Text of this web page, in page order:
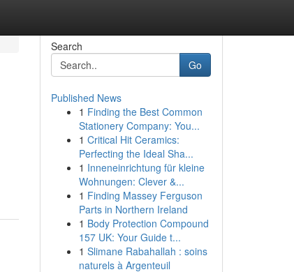
Search
Go
Published News
1 Finding the Best Common
Stationery Company: You...
1 Critical Hit Ceramics:
Perfecting the Ideal Sha...
1 Inneneinrichtung für kleine
Wohnungen: Clever &...
1 Finding Massey Ferguson
Parts in Northern Ireland
1 Body Protection Compound
157 UK: Your Guide t...
1 Slimane Rabahallah : soins
naturels à Argenteuil